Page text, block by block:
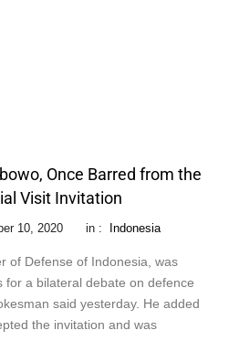
Once Barred from the
Visit Invitation
10, 2020 in : Indonesia
of Defense of Indonesia, was
for a bilateral debate on defence
said yesterday. He added
the invitation and was